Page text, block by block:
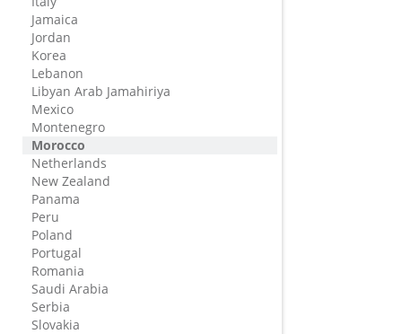
Jamaica
Jordan
Korea
Lebanon
Libyan Arab Jamahiriya
Mexico
Montenegro
Morocco
Netherlands
New Zealand
Panama
Peru
Poland
Portugal
Romania
Saudi Arabia
Serbia
Slovakia